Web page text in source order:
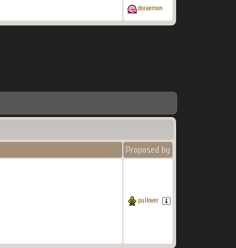
doraemon
Proposed by
pullover